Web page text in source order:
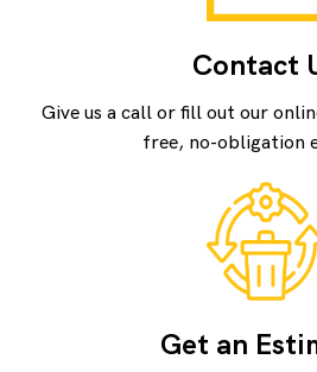
Contact
Give us a call or fill out our
free, no-obligation
Get an